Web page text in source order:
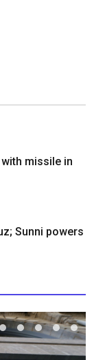
with missile in
Sunni powers